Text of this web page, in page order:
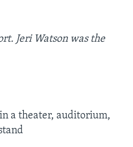
Jeri Watson was the
a theater, auditorium,